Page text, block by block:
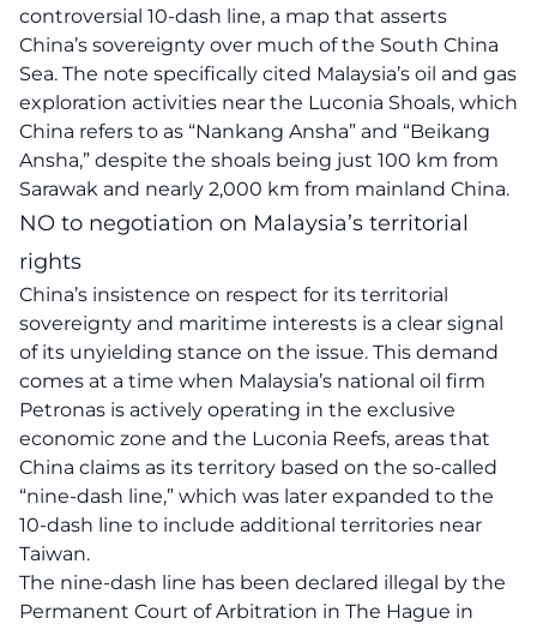
controversial 10-dash line, a map that asserts
China’s sovereignty over much of the South China
Sea. The note specifically cited Malaysia’s oil and gas
exploration activities near the Luconia Shoals, which
China refers to as “Nankang Ansha” and “Beikang
Ansha,” despite the shoals being just 100 km from
Sarawak and nearly 2,000 km from mainland China.
NO to negotiation on Malaysia’s territorial
rights
China’s insistence on respect for its territorial
sovereignty and maritime interests is a clear signal
of its unyielding stance on the issue. This demand
comes at a time when Malaysia’s national oil firm
Petronas is actively operating in the exclusive
economic zone and the Luconia Reefs, areas that
China claims as its territory based on the so-called
“nine-dash line,” which was later expanded to the
10-dash line to include additional territories near
Taiwan.
The nine-dash line has been declared illegal by the
Permanent Court of Arbitration in The Hague in